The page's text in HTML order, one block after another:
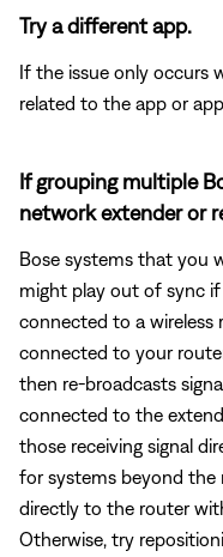
Try a different app.
If the issue only occurs
related to the app or
If grouping multiple
network extender or
Bose systems that you
might play out of sync
connected to a wireless
connected to your
then re-broadcasts
connected to the
those receiving signal
for systems beyond the
directly to the router
Otherwise, try